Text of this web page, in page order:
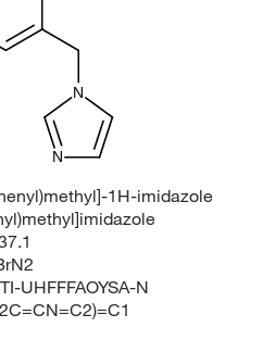
N
N
1H-imidazole
UHFFFAOYSA-N